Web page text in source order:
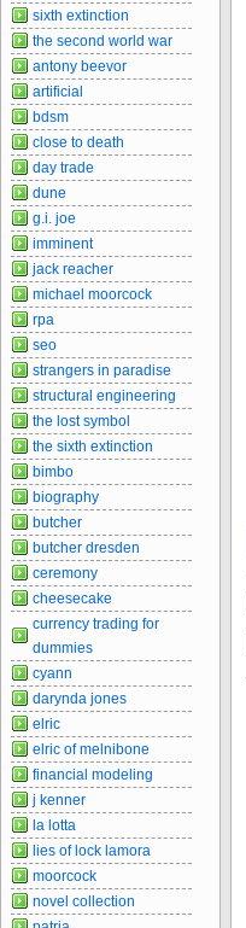
sixth extinction
the second world war
antony beevor
artificial
bdsm
close to death
day trade
dune
g.i. joe
imminent
jack reacher
michael moorcock
rpa
seo
strangers in paradise
structural engineering
the lost symbol
the sixth extinction
bimbo
biography
butcher
butcher dresden
ceremony
cheesecake
currency trading for
dummies
cyann
darynda jones
elric
elric of melnibone
financial modeling
j kenner
la lotta
lies of lock lamora
moorcock
novel collection